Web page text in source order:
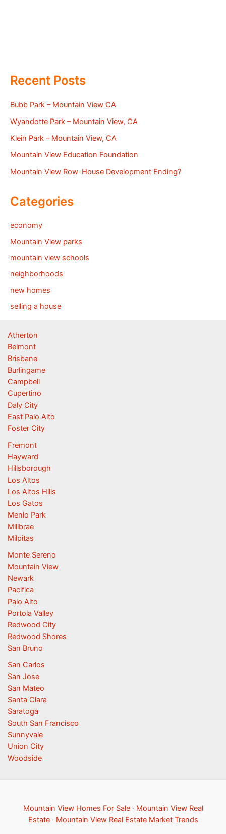
Recent Posts
Bubb Park – Mountain View CA
Wyandotte Park – Mountain View, CA
Klein Park – Mountain View, CA
Mountain View Education Foundation
Mountain View Row-House Development Ending?
Categories
economy
Mountain View parks
mountain view schools
neighborhoods
new homes
selling a house
Atherton
Belmont
Brisbane
Burlingame
Campbell
Cupertino
Daly City
East Palo Alto
Foster City
Fremont
Hayward
Hillsborough
Los Altos
Los Altos Hills
Los Gatos
Menlo Park
Millbrae
Milpitas
Monte Sereno
Mountain View
Newark
Pacifica
Palo Alto
Portola Valley
Redwood City
Redwood Shores
San Bruno
San Carlos
San Jose
San Mateo
Santa Clara
Saratoga
South San Francisco
Sunnyvale
Union City
Woodside
Mountain View Homes For Sale· Mountain View Real
Estate· Mountain View Real Estate Market Trends